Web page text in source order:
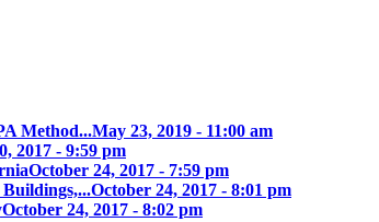
Method...May 23, 2019 - 11:00 am
2017 - 9:59 pm
October 24, 2017 - 7:59 pm
October 24, 2017 - 8:01 pm
October 24, 2017 - 8:02 pm